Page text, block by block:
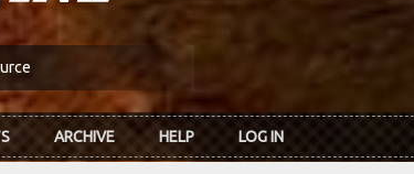
ARCHIVE HELP LOG IN